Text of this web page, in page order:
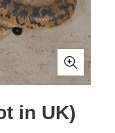
in UK)